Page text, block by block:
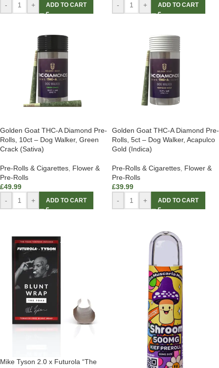
-
+ ADD TO CART
-
+ ADD TO CART
Golden Goat THC-A Diamond Pre-
Rolls, 10ct – Dog Walker, Green
Crack (Sativa)
Pre-Rolls & Cigarettes, Flower &
Pre-Rolls
£49.99
-
+ ADD TO CART
Golden Goat THC-A Diamond Pre-
Rolls, 5ct – Dog Walker, Acapulco
Gold (Indica)
Pre-Rolls & Cigarettes, Flower &
Pre-Rolls
£39.99
-
+ ADD TO CART
Mike Tyson 2.0 x Futurola “The